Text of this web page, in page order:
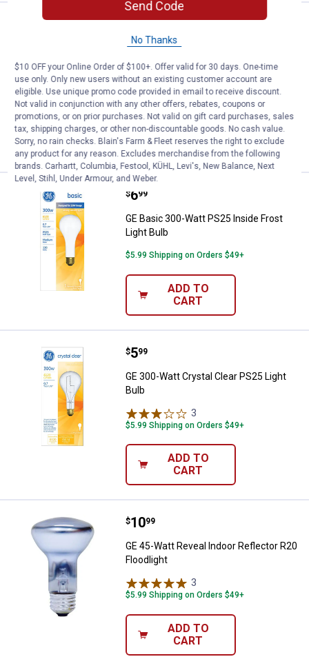
GE 2-Pack 40-Watt Crystal Clear
Price:
4
.
GE 2-Pack 40-Watt Crystal Clear Multi-
Use Blunt Tip Light Bulbs
1Review
$5.99 Shipping on Orders $49+
ADD TO
CART
GE Basic 300-Watt PS25 Inside
Price:
$6
. 99
GE Basic 300-Watt PS25 Inside Frost
Light Bulb
$5.99 Shipping on Orders $49+
ADD TO
CART
GE 300-Watt Crystal Clear PS25
Price:
$5
. 99
GE 300-Watt Crystal Clear PS25 Light
Bulb
3
$5.99 Shipping on Orders $49+
ADD TO
CART
GE 45-Watt Reveal Indoor
Price:
$10
. 99
GE 45-Watt Reveal Indoor Reflector R20
Floodlight
3
$5.99 Shipping on Orders $49+
ADD TO
CART
Send Code
No Thanks
$10 OFF your Online Order of $100+. Offer valid for 30 days. One-time
use only. Only new users without an existing customer account are
eligible. Use unique promo code provided in email to receive discount.
Not valid in conjunction with any other offers, rebates, coupons or
promotions, or on prior purchases. Not valid on gift card purchases, sales
tax, shipping charges, or other non-discountable goods. No cash value.
Sorry, no rain checks. Blain's Farm & Fleet reserves the right to exclude
any product for any reason. Excludes merchandise from the following
brands. Carhartt, Columbia, Festool, KÜHL, Levi's, New Balance, Next
Level, Stihl, Under Armour, and Weber.